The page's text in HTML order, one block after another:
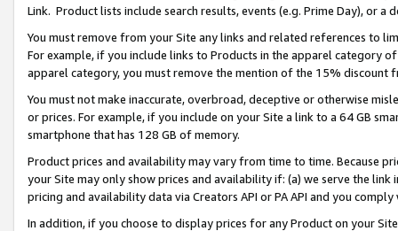
Link. Product lists include search results, events (e.g. Prime Day), or a
You must remove from your Site any links and related references to
For example, if you include links to Products in the apparel category
apparel category, you must remove the mention of the 15% discount
You must not make inaccurate, overbroad, deceptive or otherwise
or prices. For example, if you include on your Site a link to a 64 GB
smartphone that has 128 GB of memory.
Product prices and availability may vary from time to time. Because
your Site may only show prices and availability if: (a) we serve the
pricing and availability data via Creators API or PA API and you
In addition, if you choose to display prices for any Product on your